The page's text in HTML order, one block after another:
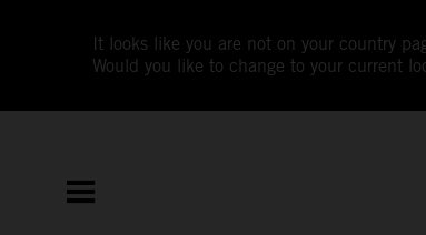
It looks like you are not on your country
Would you like to change to your current